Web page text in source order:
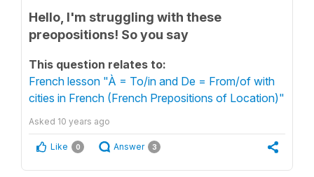
Hello, I'm struggling with these
preopositions! So you say
This question relates to:
French lesson "À = To/in and De = From/of with
cities in French (French Prepositions of Location)"
Asked 10 years ago
Like 0 Answer 3